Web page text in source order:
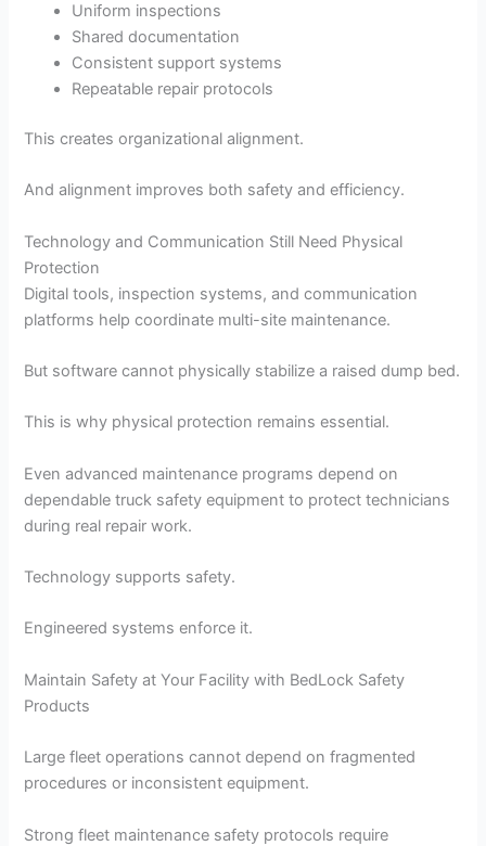
Uniform inspections
Shared documentation
Consistent support systems
Repeatable repair protocols
This creates organizational alignment.
And alignment improves both safety and efficiency.
Technology and Communication Still Need Physical
Protection
Digital tools, inspection systems, and communication
platforms help coordinate multi-site maintenance.
But software cannot physically stabilize a raised dump bed.
This is why physical protection remains essential.
Even advanced maintenance programs depend on
dependable truck safety equipment to protect technicians
during real repair work.
Technology supports safety.
Engineered systems enforce it.
Maintain Safety at Your Facility with BedLock Safety
Products
Large fleet operations cannot depend on fragmented
procedures or inconsistent equipment.
Strong fleet maintenance safety protocols require